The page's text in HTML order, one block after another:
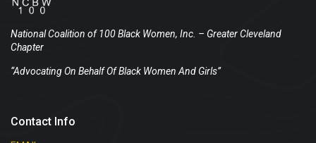
National Coalition of 100 Black Women, Inc. – Greater Cleveland
Chapter
“Advocating On Behalf Of Black Women And Girls”
Contact Info